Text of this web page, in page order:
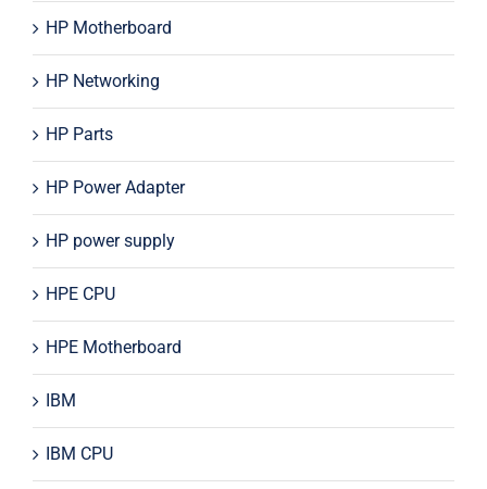
HP Motherboard
HP Networking
HP Parts
HP Power Adapter
HP power supply
HPE CPU
HPE Motherboard
IBM
IBM CPU